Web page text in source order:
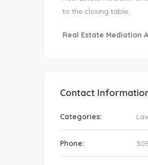
to the closing table.
Real Estate Mediation
Contact
Categories:
Phone: